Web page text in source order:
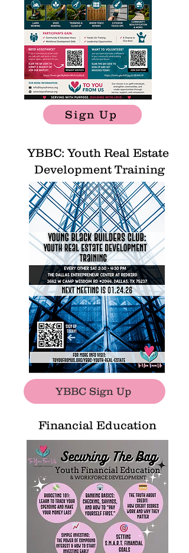
Sign Up
YBBC: Youth Real Estate
Development Training
YBBC Sign Up
Financial Education